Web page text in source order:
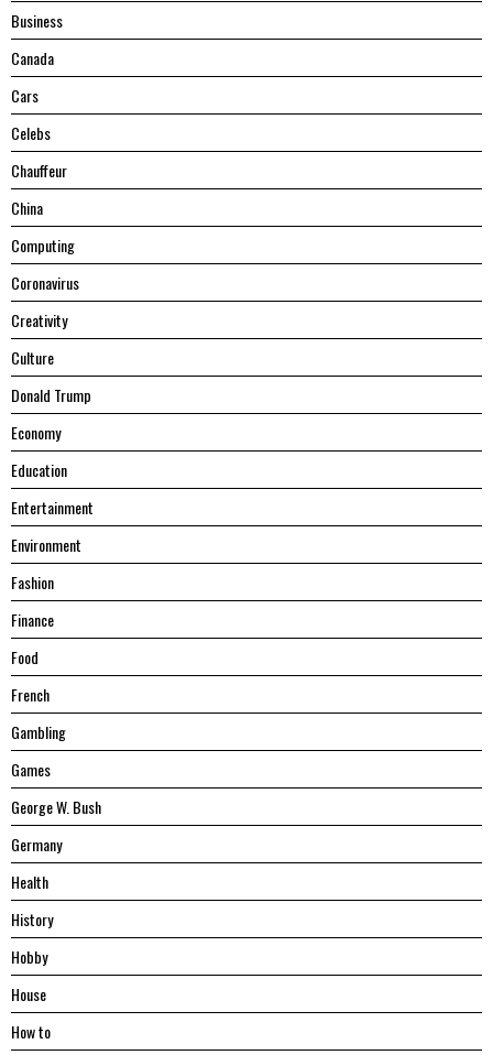
Business
Canada
Cars
Celebs
Chauffeur
China
Computing
Coronavirus
Creativity
Culture
Donald Trump
Economy
Education
Entertainment
Environment
Fashion
Finance
Food
French
Gambling
Games
George W. Bush
Germany
Health
History
Hobby
House
Hоw tо